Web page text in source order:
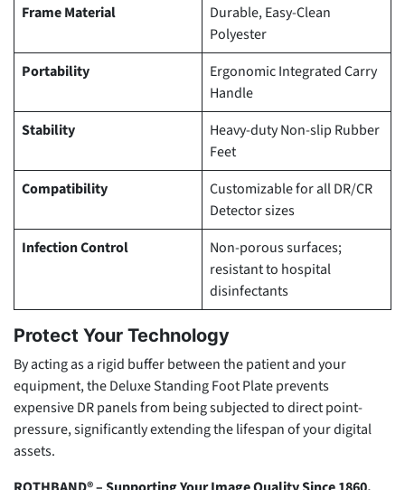
Frame Material
Durable, Easy-Clean
Polyester
Portability
Ergonomic Integrated Carry
Handle
Stability
Heavy-duty Non-slip Rubber
Feet
Compatibility
Customizable for all DR/CR
Detector sizes
Infection Control
Non-porous surfaces;
resistant to hospital
disinfectants
Protect Your Technology
By acting as a rigid buffer between the patient and your
equipment, the Deluxe Standing Foot Plate prevents
expensive DR panels from being subjected to direct point-
pressure, significantly extending the lifespan of your digital
assets.